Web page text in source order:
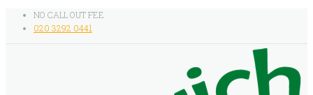
NO CALL OUT FEE
020 3292 0441